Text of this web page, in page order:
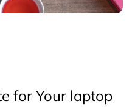
for Your laptop